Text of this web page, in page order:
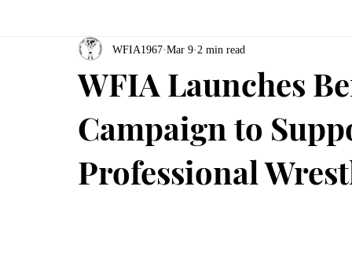
WFIA Launches
Campaign to
Professional
WFIA1967 Mar 9 2 min read